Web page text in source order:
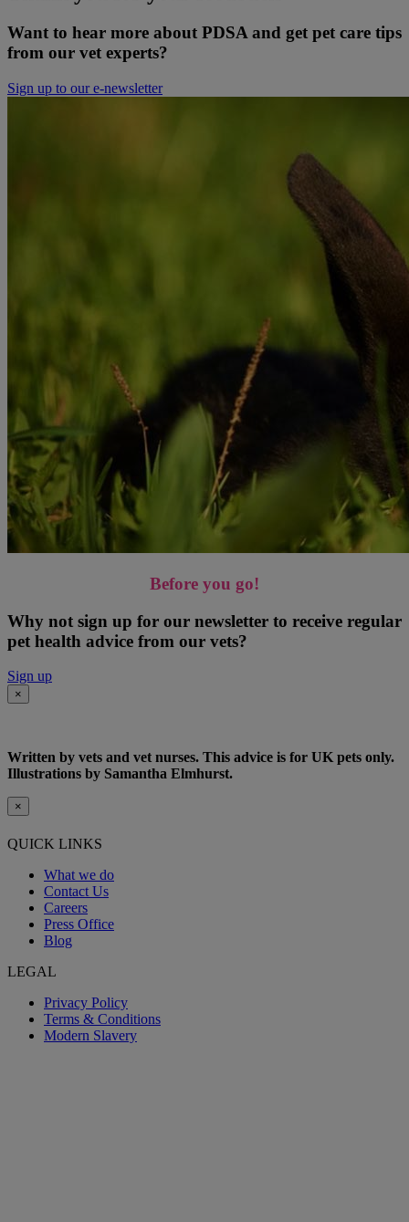
Want to hear more about PDSA and get pet care tips
from our vet experts?
Sign up to our e-newsletter
Before you go!
Why not sign up for our newsletter to receive regular
pet health advice from our vets?
Sign up
×
Written by vets and vet nurses. This advice is for UK pets only.
Illustrations by Samantha Elmhurst.
×
QUICK LINKS
What we do
Contact Us
Careers
Press Office
Blog
LEGAL
Privacy Policy
Terms & Conditions
Modern Slavery